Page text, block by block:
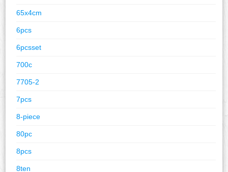
65x4cm
6pcs
6pcsset
700c
7705-2
7pcs
8-piece
80pc
8pcs
8ten